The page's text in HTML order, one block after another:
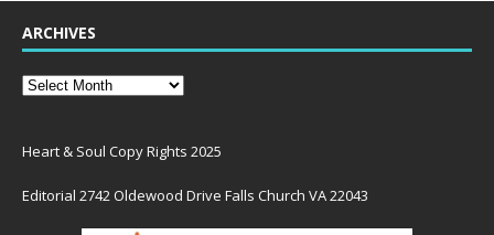
ARCHIVES
Heart & Soul Copy Rights 2025
Editorial 2742 Oldewood Drive Falls Church VA 22043